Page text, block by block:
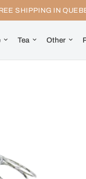
SHIPPING IN
Tea Other